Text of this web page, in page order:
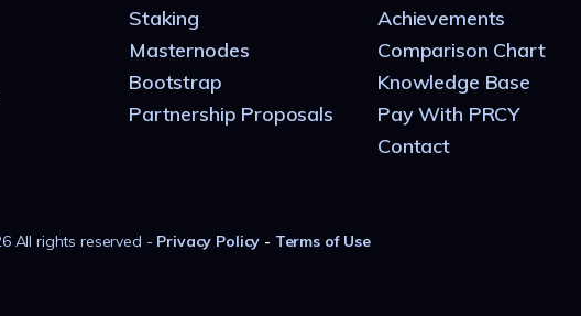
Staking
Masternodes
Bootstrap
Partnership Proposals
Achievements
Comparison Chart
Knowledge Base
Pay With PRCY
Contact
All rights reserved - Privacy Policy - Terms of Use